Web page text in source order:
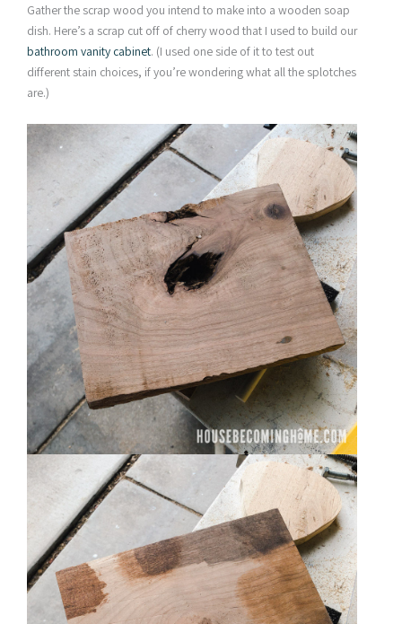
Gather the scrap wood you intend to make into a wooden soap
dish. Here’s a scrap cut off of cherry wood that I used to build our
bathroom vanity cabinet. (I used one side of it to test out
different stain choices, if you’re wondering what all the splotches
are.)